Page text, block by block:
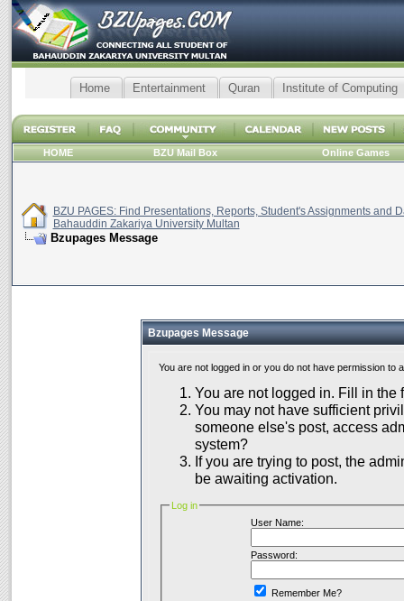
Home Entertainment Quran Institute of Computing
HOME BZU Mail Box Online Games
BZU PAGES: Find Presentations, Reports, Student's Assignments and
Bahauddin Zakariya University Multan
Bzupages Message
Bzupages Message
You are not logged in or you do not have permission
You are not logged in. Fill in the
You may not have sufficient
someone else's post, access
system?
If you are trying to post, the
be awaiting activation.
Log in
User Name:
Password:
Remember Me?